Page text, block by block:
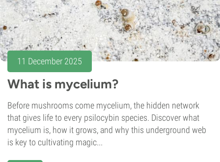
11 December 2025
What is mycelium?
Before mushrooms come mycelium, the hidden network
that gives life to every psilocybin species. Discover what
mycelium is, how it grows, and why this underground web
is key to cultivating magic...